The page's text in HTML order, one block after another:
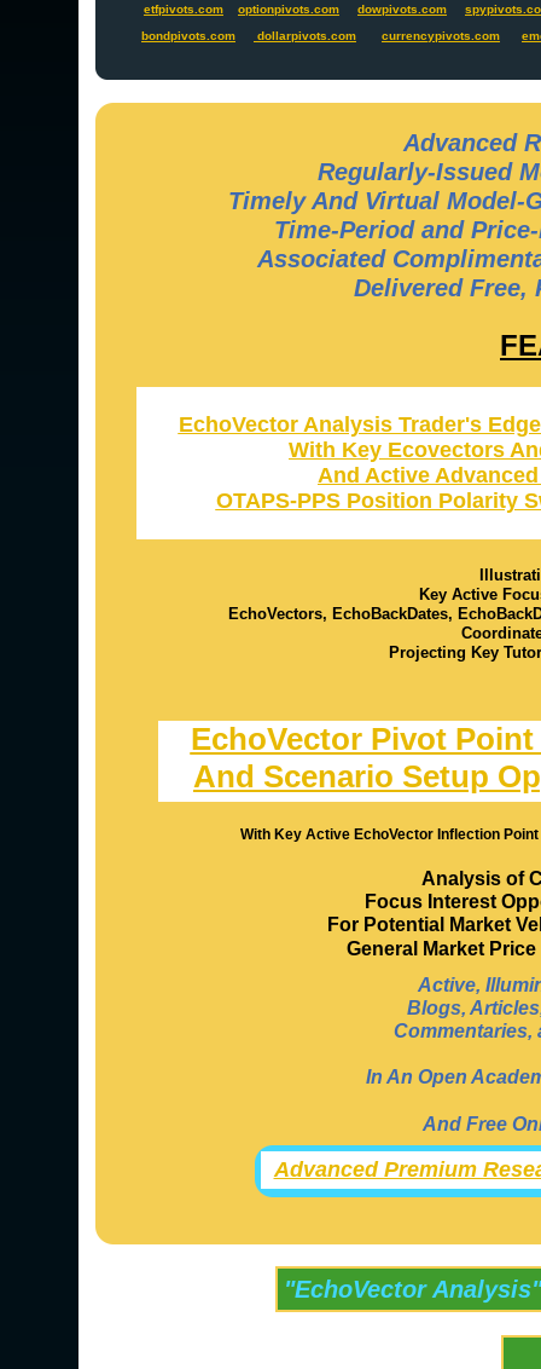
etfpivots.com
optionpivots.com dowpivots.com
bondpivots.com
dollarpivots.com currencypivots.com
With Key Active EchoVector Inflection
Analysis of
Focus Interest
For Potential Market
General Market
"EchoVector
EchoVector Pivot
And Scenario Setup
EchoVector Analysis Trader's
With Key Ecovectors
And Active
OTAPS-PPS Position Polarity
Advanced Premium
Advanced
Regularly-Issued
Timely And Virtual Model-
Time-Period and
Associated
Delivered Free,
Key Active
EchoVectors, EchoBackDates,
Projecting Key
Active,
Blogs,
Commentaries,
In An Open
And Free